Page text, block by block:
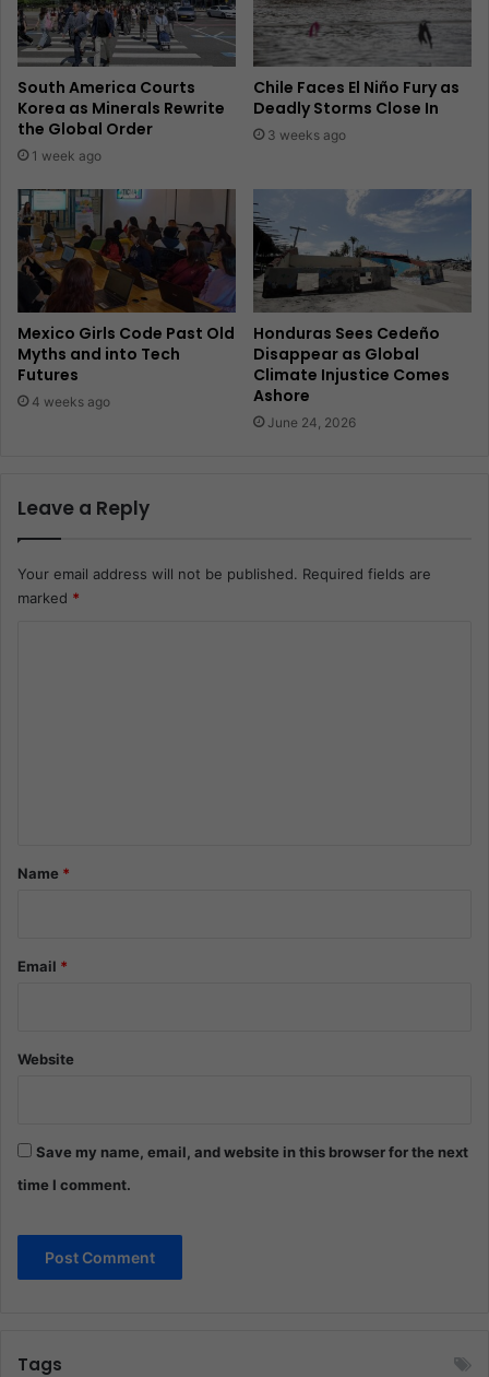
South America Courts
Korea as Minerals Rewrite
the Global Order
1 week ago
Chile Faces El Niño Fury as
Deadly Storms Close In
3 weeks ago
Mexico Girls Code Past Old
Myths and into Tech
Futures
4 weeks ago
Honduras Sees Cedeño
Disappear as Global
Climate Injustice Comes
Ashore
June 24, 2026
Leave a Reply
Your email address will not be published. Required fields are
marked *
*Name *
Email *
Website
Save my name, email, and website in this browser for the next
time I comment.
Tags